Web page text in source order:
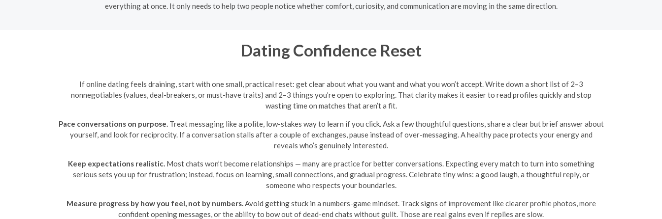
everything at once. It only needs to help two people notice whether comfort, curiosity, and communication are moving in the same direction.
Dating Confidence Reset
If online dating feels draining, start with one small, practical reset: get clear about what you want and what you won’t accept. Write down a short list of 2–3
nonnegotiables (values, deal-breakers, or must-have traits) and 2–3 things you’re open to exploring. That clarity makes it easier to read profiles quickly and stop
wasting time on matches that aren’t a fit.
Pace conversations on purpose. Treat messaging like a polite, low-stakes way to learn if you click. Ask a few thoughtful questions, share a clear but brief answer about
yourself, and look for reciprocity. If a conversation stalls after a couple of exchanges, pause instead of over-messaging. A healthy pace protects your energy and
reveals who’s genuinely interested.
Keep expectations realistic. Most chats won’t become relationships — many are practice for better conversations. Expecting every match to turn into something
serious sets you up for frustration; instead, focus on learning, small connections, and gradual progress. Celebrate tiny wins: a good laugh, a thoughtful reply, or
someone who respects your boundaries.
Measure progress by how you feel, not by numbers. Avoid getting stuck in a numbers-game mindset. Track signs of improvement like clearer profile photos, more
confident opening messages, or the ability to bow out of dead-end chats without guilt. Those are real gains even if replies are slow.